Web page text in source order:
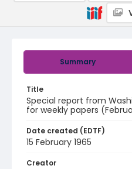
Summary
Title
Special report from
for weekly papers
Date created (EDTF)
15 February 1965
Creator